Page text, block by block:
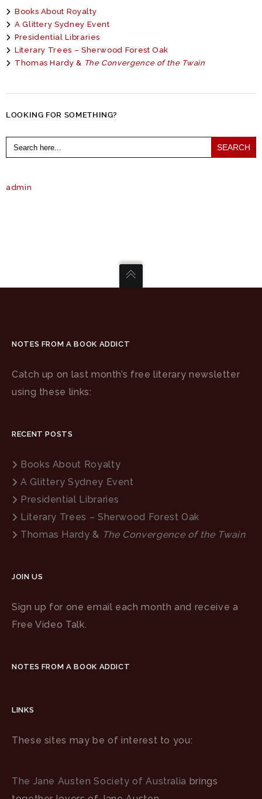
Books About Royalty
A Glittery Sydney Event
Presidential Libraries
Literary Trees – Sherwood Forest Oak
Thomas Hardy & The Convergence of the Twain
LOOKING FOR SOMETHING?
Search
for:
admin
NOTES FROM A BOOK ADDICT
Catch up on last month’s free literary newsletter
using these links:
RECENT POSTS
Books About Royalty
A Glittery Sydney Event
Presidential Libraries
Literary Trees – Sherwood Forest Oak
Thomas Hardy & The Convergence of the Twain
JOIN US
Sign up for one email each month and receive a
Free Video Talk.
NOTES FROM A BOOK ADDICT
LINKS
These sites may be of interest to you:
The Jane Austen Society of Australia brings